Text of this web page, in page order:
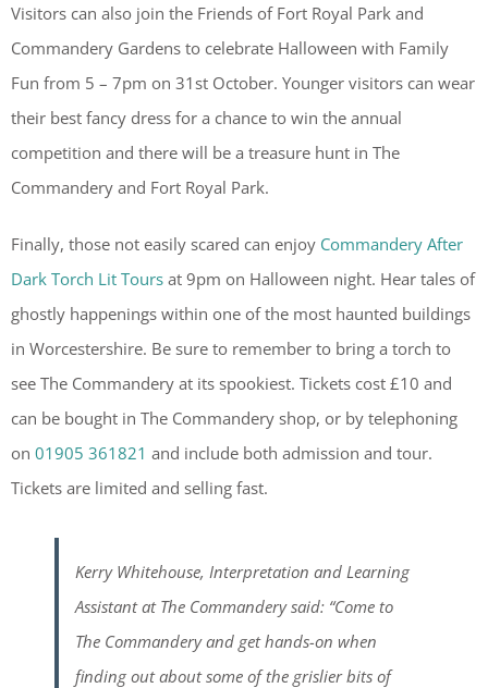
Visitors can also join the Friends of Fort Royal Park and
Commandery Gardens to celebrate Halloween with Family
Fun from 5 – 7pm on 31st October. Younger visitors can wear
their best fancy dress for a chance to win the annual
competition and there will be a treasure hunt in The
Commandery and Fort Royal Park.
Finally, those not easily scared can enjoy Commandery After
Dark Torch Lit Tours at 9pm on Halloween night. Hear tales of
ghostly happenings within one of the most haunted buildings
in Worcestershire. Be sure to remember to bring a torch to
see The Commandery at its spookiest. Tickets cost £10 and
can be bought in The Commandery shop, or by telephoning
on 01905 361821 and include both admission and tour.
Tickets are limited and selling fast.
Kerry Whitehouse, Interpretation and Learning
Assistant at The Commandery said: “Come to
The Commandery and get hands-on when
finding out about some of the grislier bits of